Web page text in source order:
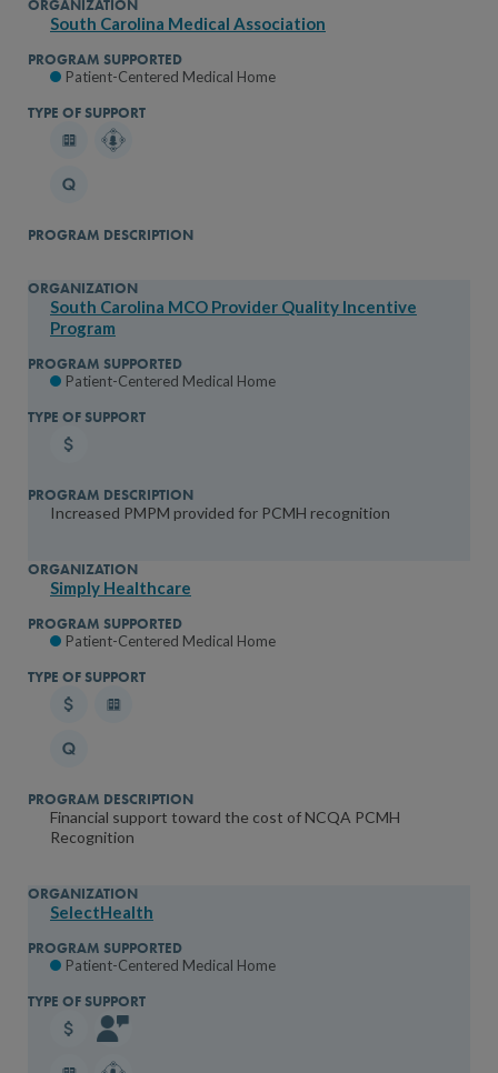
South Carolina Medical Association
Patient-Centered Medical Home
South Carolina MCO Provider Quality Incentive
Program
Patient-Centered Medical Home
Increased PMPM provided for PCMH recognition
Simply Healthcare
Patient-Centered Medical Home
Financial support toward the cost of NCQA PCMH
Recognition
SelectHealth
Patient-Centered Medical Home